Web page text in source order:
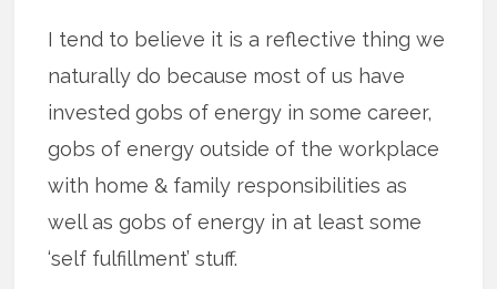
I tend to believe it is a reflective thing we
naturally do because most of us have
invested gobs of energy in some career,
gobs of energy outside of the workplace
with home & family responsibilities as
well as gobs of energy in at least some
‘self fulfillment’ stuff.